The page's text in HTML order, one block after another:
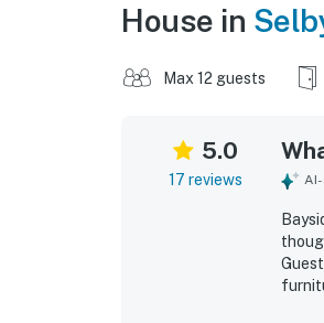
House in
Max 12 guests
5.0
17 reviews